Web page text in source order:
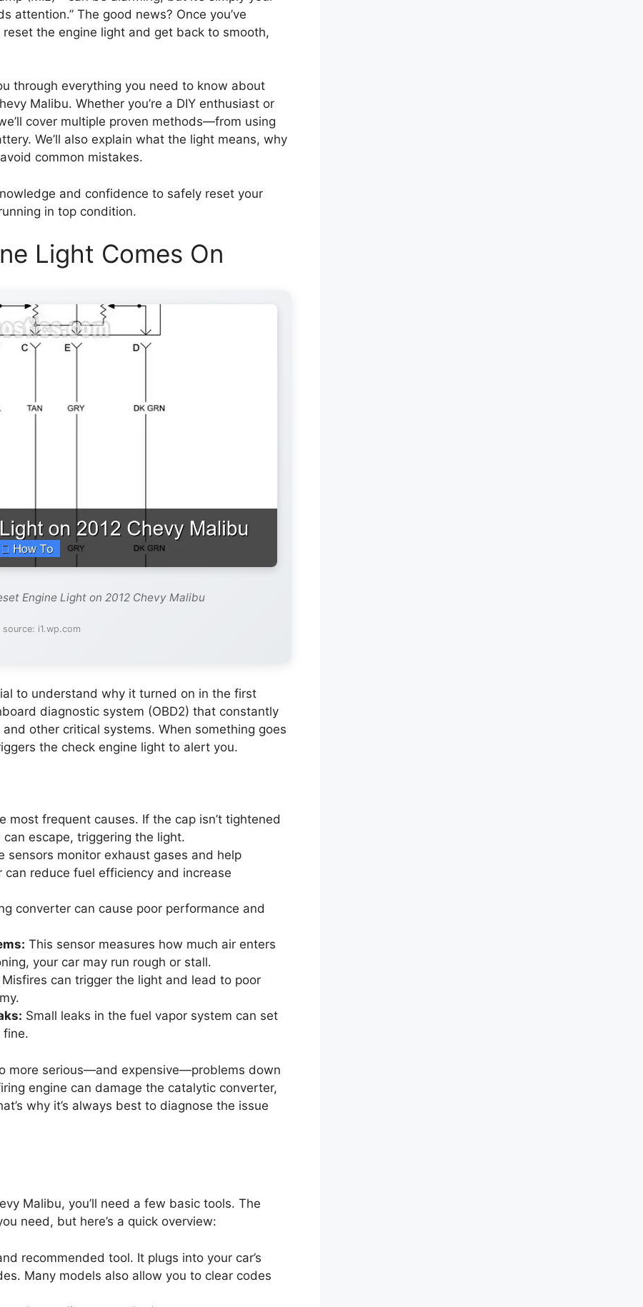
attention.” The good news? Once you’ve
the engine light and get back to smooth,
through everything you need to know about
Malibu. Whether you’re a DIY enthusiast or
cover multiple proven methods—from using
We’ll also explain what the light means, why
common mistakes.
and confidence to safely reset your
in top condition.
Light Comes On
Engine Light on 2012 Chevy Malibu
source: i1.wp.com
to understand why it turned on in the first
diagnostic system (OBD2) that constantly
other critical systems. When something goes
the check engine light to alert you.
most frequent causes. If the cap isn’t tightened
escape, triggering the light.
sensors monitor exhaust gases and help
reduce fuel efficiency and increase
converter can cause poor performance and
This sensor measures how much air enters
your car may run rough or stall.
Misfires can trigger the light and lead to poor
Small leaks in the fuel vapor system can set
fine.
more serious—and expensive—problems down
engine can damage the catalytic converter,
why it’s always best to diagnose the issue
Malibu, you’ll need a few basic tools. The
need, but here’s a quick overview:
recommended tool. It plugs into your car’s
Many models also allow you to clear codes